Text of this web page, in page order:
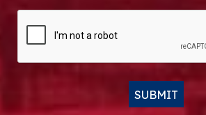
SUBMIT